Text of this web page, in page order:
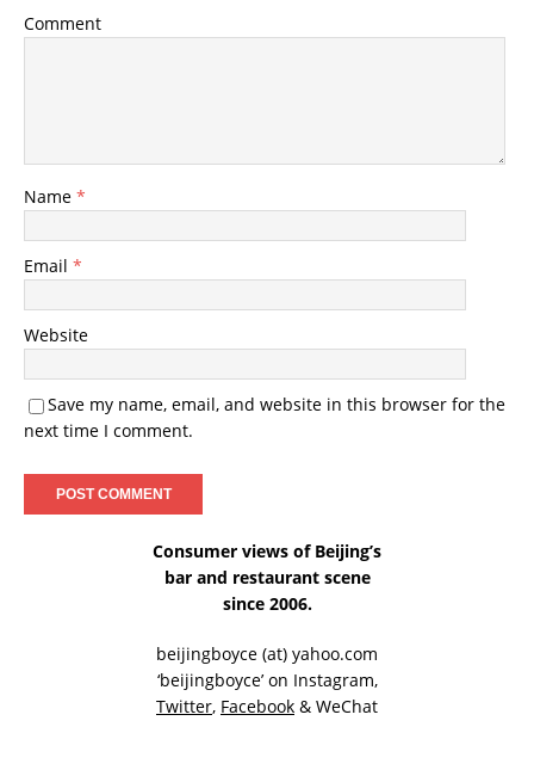
Comment
Name *
Email *
Website
Save my name, email, and website in this browser for the
next time I comment.
Consumer views of Beijing’s
bar and restaurant scene
since 2006.
beijingboyce (at) yahoo.com
‘beijingboyce’ on Instagram,
Twitter, Facebook & WeChat